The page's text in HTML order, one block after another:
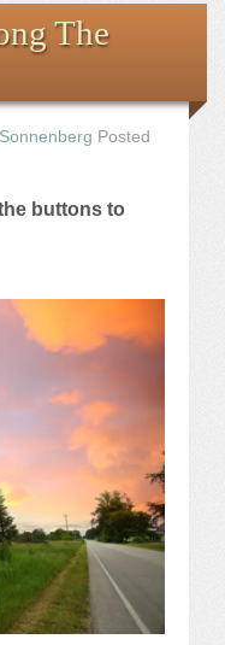
The
Posted
buttons to